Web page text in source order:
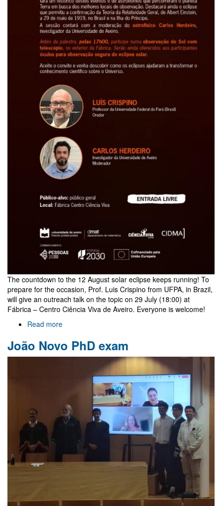
The countdown to the 12 August solar eclipse keeps running! To
prepare for the occasion, Prof. Luis Crispino from UFPA, in Brazil,
will give an outreach talk on the topic on 29 July (18:00) at
Fábrica – Centro Ciência Viva de Aveiro. Everyone is welcome!
Read more
talk
João Novo PhD exam